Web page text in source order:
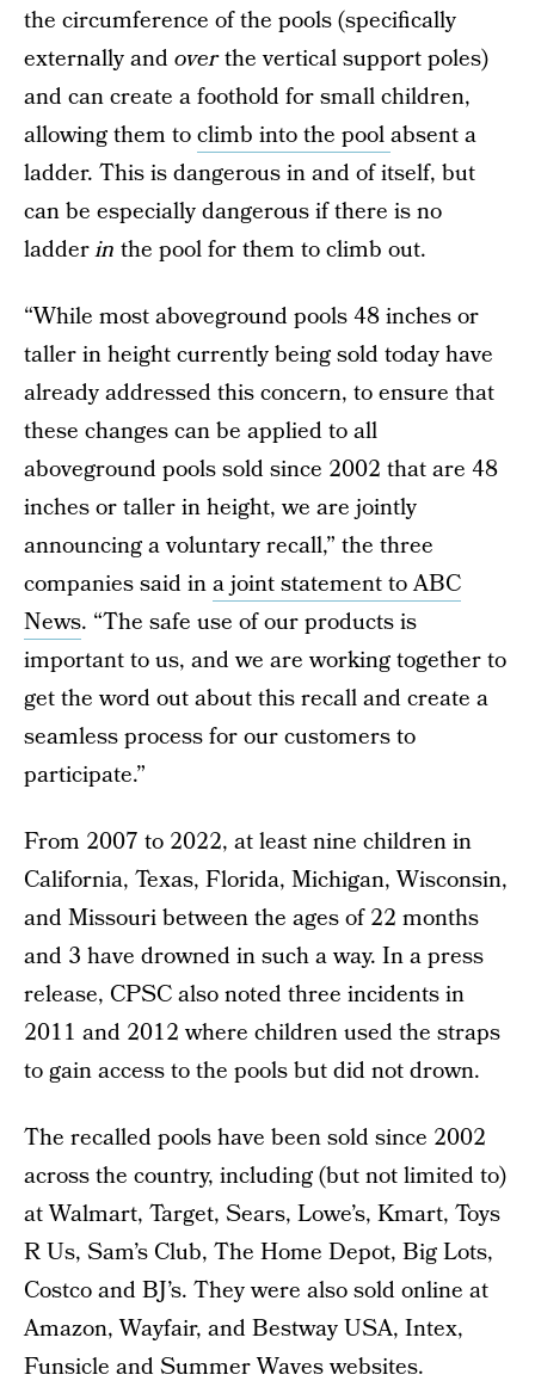
the circumference of the pools (specifically
externally andoverthe vertical support poles)
and can create a foothold for small children,
allowing them toclimb into the poolabsent a
ladder. This is dangerous in and of itself, but
can be especially dangerous if there is no
ladderin the pool for them to climb out.
“While most aboveground pools 48 inches or
taller in height currently being sold today have
already addressed this concern, to ensure that
these changes can be applied to all
aboveground pools sold since 2002 that are 48
inches or taller in height, we are jointly
announcing a voluntary recall,” the three
companies said ina joint statement to ABC
News. “The safe use of our products is
important to us, and we are working together to
get the word out about this recall and create a
seamless process for our customers to
participate.”
From 2007 to 2022, at least nine children in
California, Texas, Florida, Michigan, Wisconsin,
and Missouri between the ages of 22 months
and 3 have drowned in such a way. In a press
release, CPSC also noted three incidents in
2011 and 2012 where children used the straps
to gain access to the pools but did not drown.
The recalled pools have been sold since 2002
across the country, including (but not limited to)
at Walmart, Target, Sears, Lowe’s, Kmart, Toys
R Us, Sam’s Club, The Home Depot, Big Lots,
Costco and BJ’s. They were also sold online at
Amazon, Wayfair, and Bestway USA, Intex,
Funsicle and Summer Waves websites.